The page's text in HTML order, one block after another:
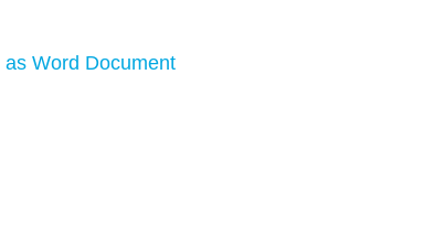
as Word Document